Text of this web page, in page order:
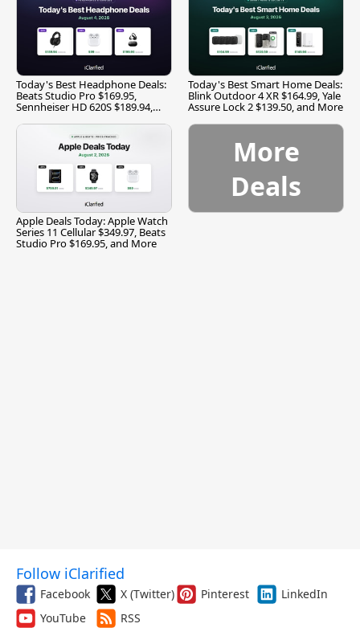
Today's Best Headphone Deals:
Beats Studio Pro $169.95,
Sennheiser HD 620S $189.94,
Today's Best Smart Home Deals:
Blink Outdoor 4 XR $164.99, Yale
Assure Lock 2 $139.50, and More
Apple Deals Today: Apple Watch
Series 11 Cellular $349.97, Beats
Studio Pro $169.95, and More
More
Deals
Follow iClarified
Facebook X (Twitter) Pinterest
LinkedIn
YouTube
RSS